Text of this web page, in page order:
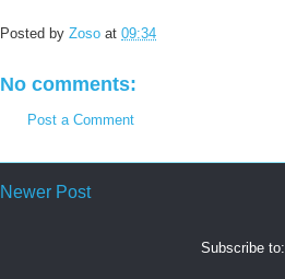
Posted by Zoso at 09:34
No comments:
Post a Comment
Newer Post
Subscribe to: